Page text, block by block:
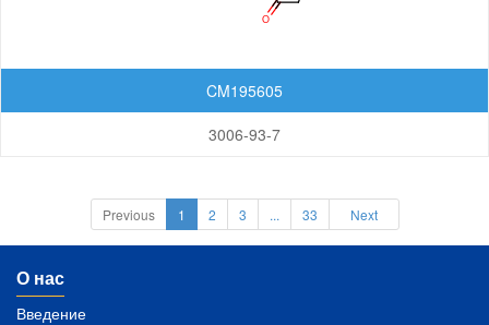
CM195605
3006-93-7
Previous 1 2 3 ... 33 Next
О нас
Введение